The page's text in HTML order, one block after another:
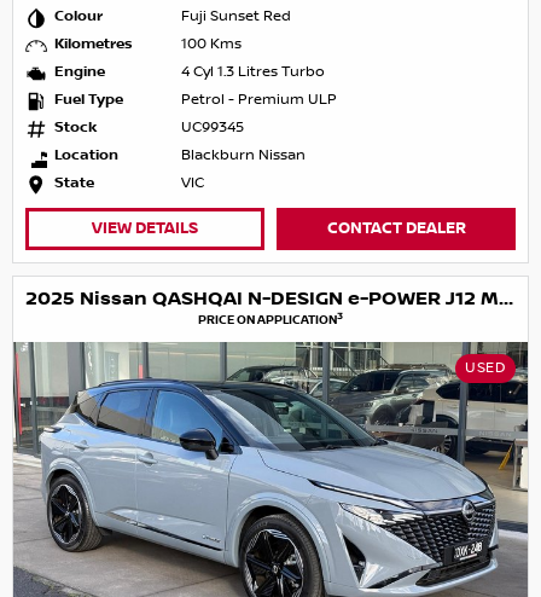
Colour
Fuji Sunset Red
Kilometres
100 Kms
Engine
4 Cyl 1.3 Litres Turbo
Fuel Type
Petrol - Premium ULP
Stock
UC99345
Location
Blackburn Nissan
State
VIC
VIEW DETAILS CONTACT DEALER
2025 Nissan QASHQAI N-DESIGN e-POWER J12 MY25
PRICE ON APPLICATION3
USED